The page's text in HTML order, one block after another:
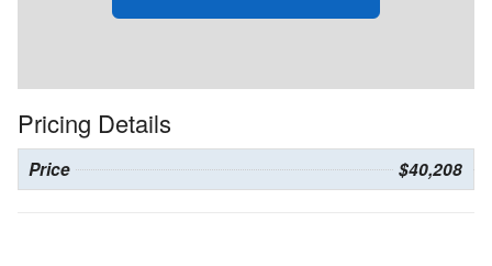
Pricing Details
Price $40,208